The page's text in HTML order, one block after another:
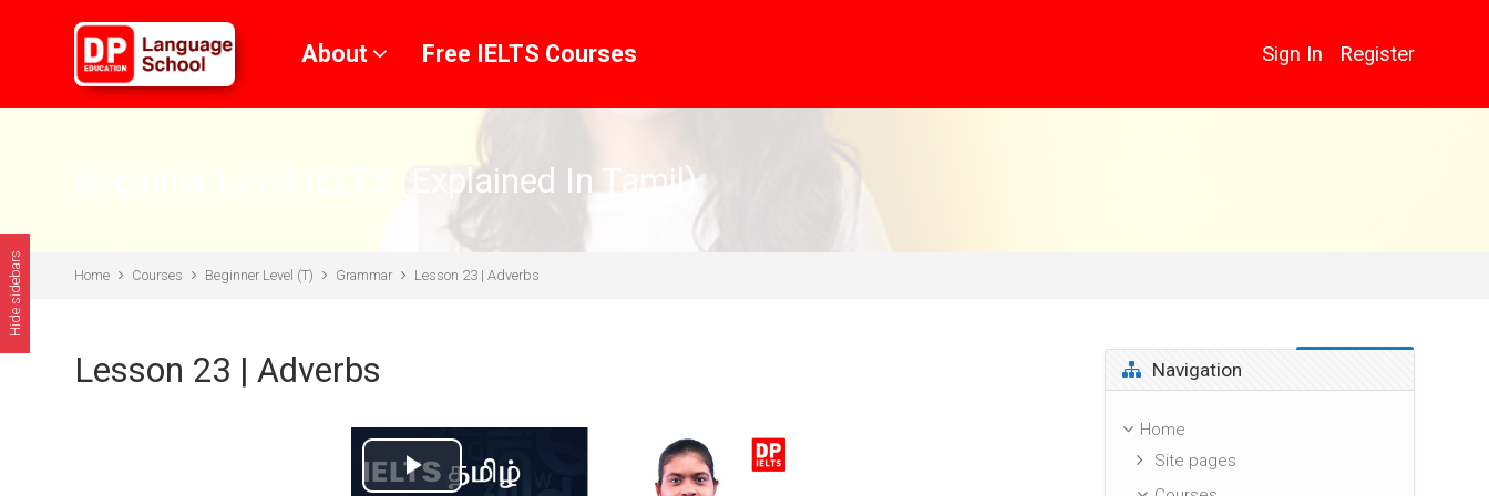
About Free IELTS Courses Sign In Register
Beginner Level IELTS (Explained In Tamil)
Home Courses Beginner Level (T) Grammar Lesson 23 | Adverbs
Lesson 23 | Adverbs Skip Navigation
Navigation
Home
Site pages
Hide sidebars